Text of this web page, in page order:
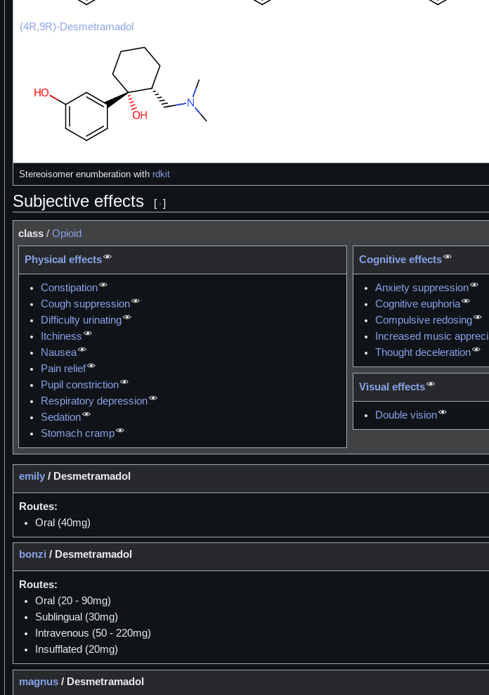
(4R,9R)-Desmetramadol
Stereoisomer enumberation with rdkit
Subjective effects [ ]
class /Opioid
Physical effects
Constipation
Cough suppression
Difficulty urinating
Itchiness
Nausea
Pain relief
Pupil constriction
Respiratory depression
Sedation
Stomach cramp
Cognitive effects
Anxiety suppression
Cognitive euphoria
Compulsive redosing
Increased music
Thought deceleration
Visual effects
Double vision
emily/ Desmetramadol
Routes:
Oral (40mg)
bonzi / Desmetramadol
Routes:
Oral (20 - 90mg)
Sublingual (30mg)
Intravenous (50 - 220mg)
Insufflated (20mg)
magnus/ Desmetramadol